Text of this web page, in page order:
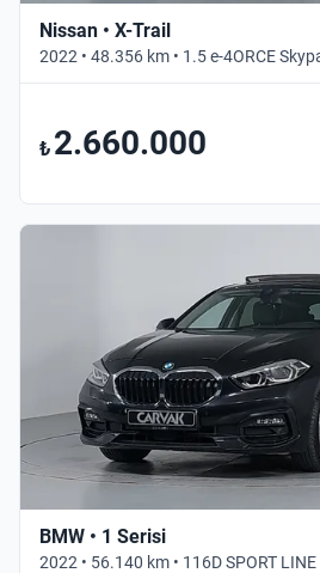
Nissan • X-Trail
2022 • 48.356 km • 1.5 e-4ORCE
₺ 2.660.000
BMW • 1 Serisi
2022 • 56.140 km • 116D SPORT